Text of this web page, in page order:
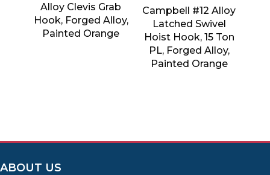
Alloy Clevis Grab
Hook, Forged Alloy,
Painted Orange
Campbell #12 Alloy
Latched Swivel
Hoist Hook, 15 Ton
PL, Forged Alloy,
Painted Orange
ABOUT US